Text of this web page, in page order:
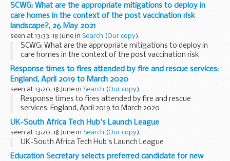
SCWG: What are the appropriate mitigations to deploy in
care homes in the context of the post vaccination risk
landscape?, 26 May 2021
seen at 13:33, 18 June in Search (Our copy).
SCWG: What are the appropriate mitigations to deploy in
care homes in the context of the post vaccination risk
landscape?, 26 May 2021
Response times to fires attended by fire and rescue services:
England, April 2019 to March 2020
seen at 13:20, 18 June in Search (Our copy).
Response times to fires attended by fire and rescue
services: England, April 2019 to March 2020
UK-South Africa Tech Hub's Launch League
seen at 13:20, 18 June in Search (Our copy).
UK-South Africa Tech Hub's Launch League
Education Secretary selects preferred candidate for new